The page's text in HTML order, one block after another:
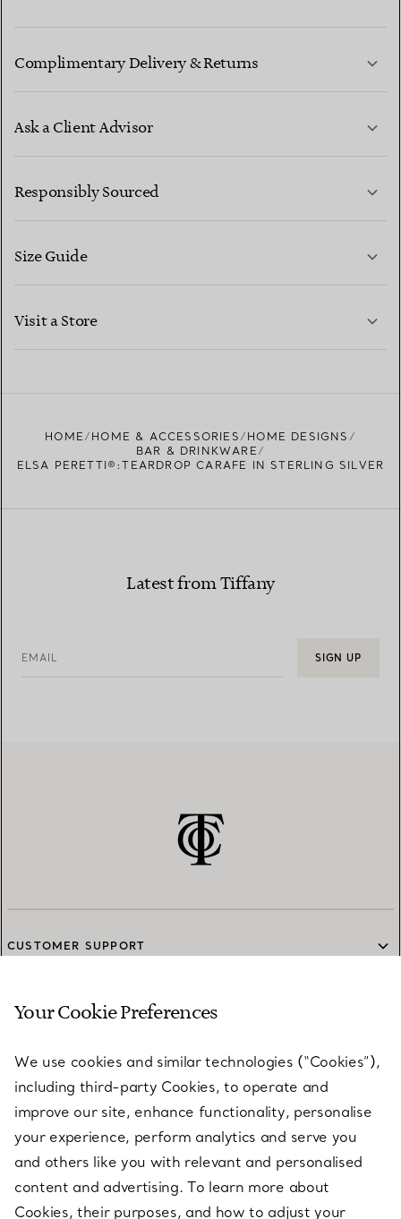
Complimentary Delivery & Returns
Ask a Client Advisor
CONTACT US
Responsibly Sourced
Size Guide
Visit a Store
HOME HOME & ACCESSORIES
HOME DESIGNS
BAR & DRINKWARE
ELSA PERETTI®:TEARDROP CARAFE IN STERLING SILVER
Latest from Tiffany
EMAIL SIGN UP
CUSTOMER SUPPORT
SERVICES
ABOUT
LEGAL NOTICE
Your Cookie Preferences
We use cookies and similar technologies (“Cookies”),
including third-party Cookies, to operate and
improve our site, enhance functionality, personalise
your experience, perform analytics and serve you
and others like you with relevant and personalised
content and advertising. To learn more about
Cookies, their purposes, and how to adjust your